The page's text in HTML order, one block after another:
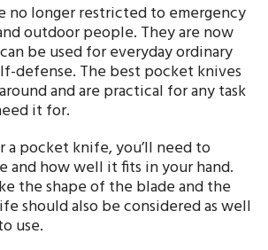
no longer restricted to emergency
outdoor people. They are now
be used for everyday ordinary
defense. The best pocket knives
and are practical for any task
it for.
pocket knife, you’ll need to
and how well it fits in your hand.
the shape of the blade and the
should also be considered as well
use.